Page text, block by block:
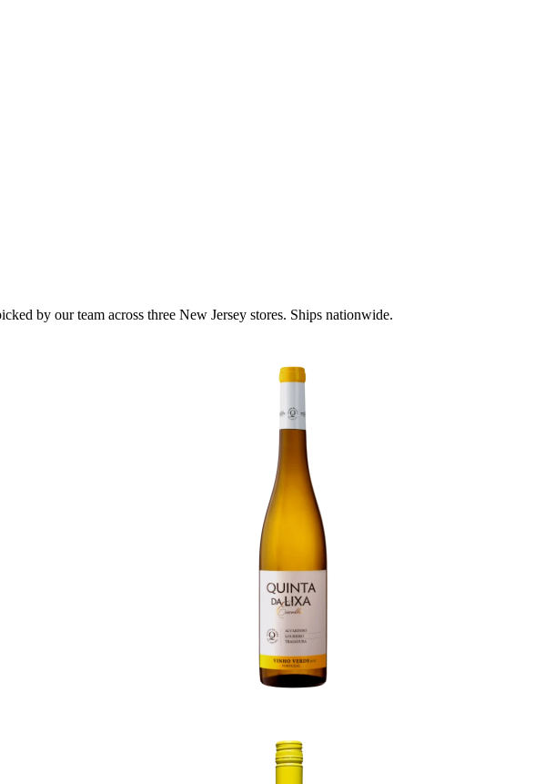
by our team across three New Jersey stores. Ships nationwide.